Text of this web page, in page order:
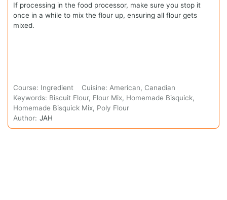
If processing in the food processor, make sure you stop it
once in a while to mix the flour up, ensuring all flour gets
mixed.
Course: Ingredient Cuisine: American, Canadian
Keywords: Biscuit Flour, Flour Mix, Homemade Bisquick,
Homemade Bisquick Mix, Poly Flour
Author: JAH